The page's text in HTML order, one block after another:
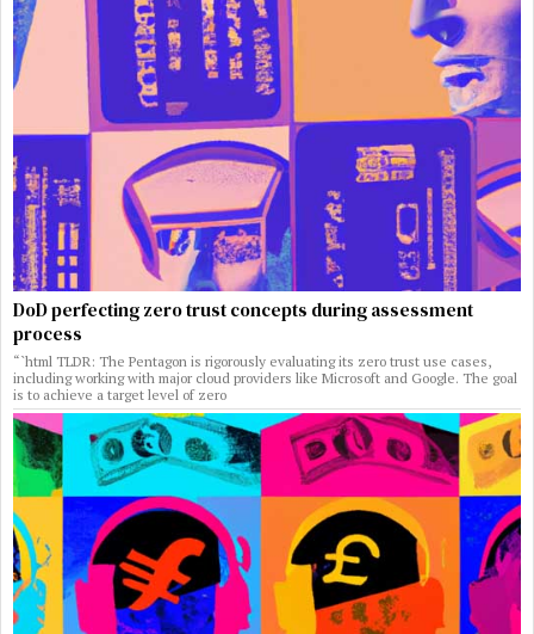
DoD perfecting zero trust concepts during assessment
process
“`html TLDR: The Pentagon is rigorously evaluating its zero trust use cases,
including working with major cloud providers like Microsoft and Google. The goal
is to achieve a target level of zero